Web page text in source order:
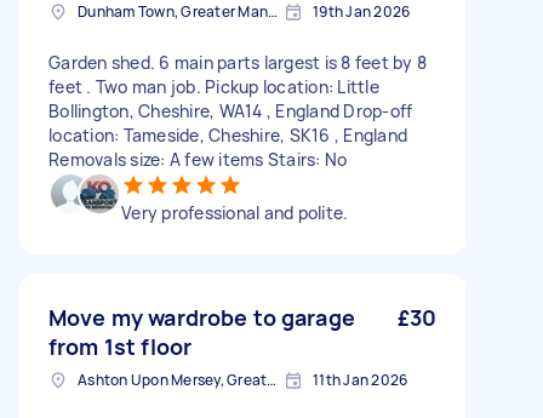
Dunham Town, Greater Manchester 19th Jan 2026
Garden shed. 6 main parts largest is 8 feet by 8
feet . Two man job. Pickup location: Little
Bollington, Cheshire, WA14 , England Drop-off
location: Tameside, Cheshire, SK16 , England
Removals size: A few items Stairs: No
Very professional and polite.
Move my wardrobe to garage
from 1st floor
£30
Ashton Upon Mersey, Greater Manchester 11th Jan 2026